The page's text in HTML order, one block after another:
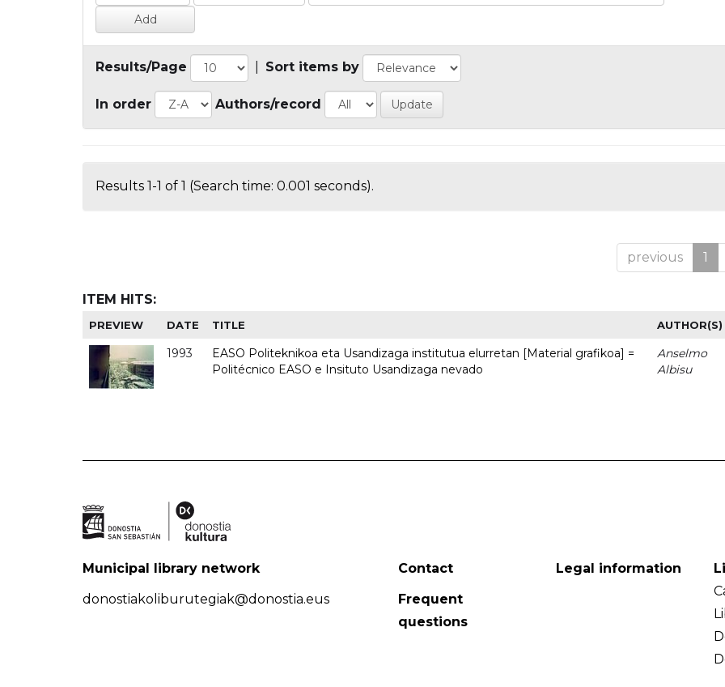
Results/Page Sort items by
In order Authors/record
Results 1-1 of 1 (Search time: 0.001 seconds).
previous 1
ITEM HITS:
PREVIEW DATE TITLE AUTHOR(S)
1993
EASO Politeknikoa eta Usandizaga institutua elurretan [Material grafikoa] =
Politécnico EASO e Insituto Usandizaga nevado
Anselmo
Albisu
Municipal library network
donostiakoliburutegiak@donostia.eus
Contact
Frequent
questions
Legal information